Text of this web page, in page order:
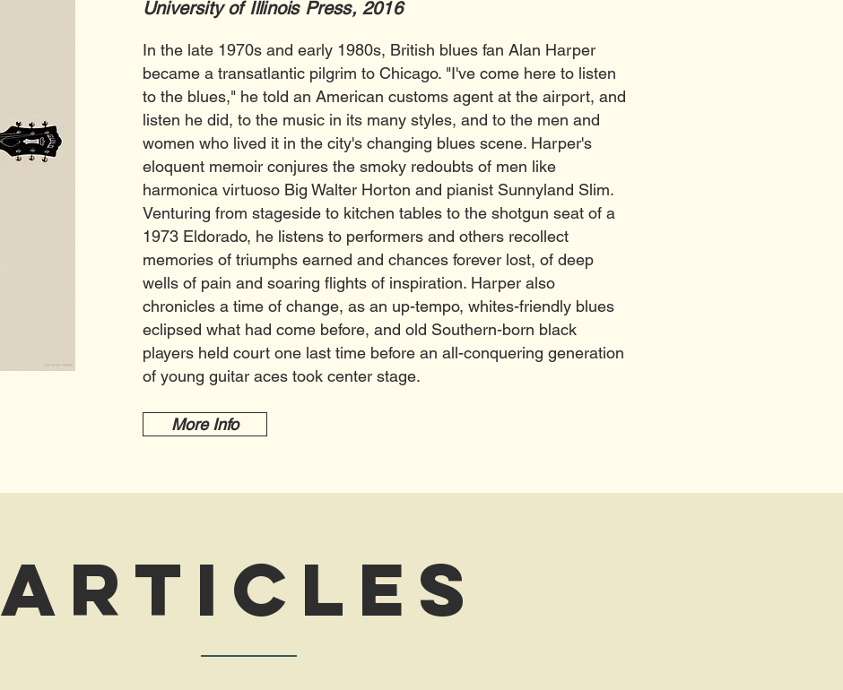
University of Illinois Press, 2016
In the late 1970s and early 1980s, British blues fan Alan Harper
became a transatlantic pilgrim to Chicago. "I've come here to listen
to the blues," he told an American customs agent at the airport, and
listen he did, to the music in its many styles, and to the men and
women who lived it in the city's changing blues scene. Harper's
eloquent memoir conjures the smoky redoubts of men like
harmonica virtuoso Big Walter Horton and pianist Sunnyland Slim.
Venturing from stageside to kitchen tables to the shotgun seat of a
1973 Eldorado, he listens to performers and others recollect
memories of triumphs earned and chances forever lost, of deep
wells of pain and soaring flights of inspiration. Harper also
chronicles a time of change, as an up-tempo, whites-friendly blues
eclipsed what had come before, and old Southern-born black
players held court one last time before an all-conquering generation
of young guitar aces took center stage.
More Info
articles